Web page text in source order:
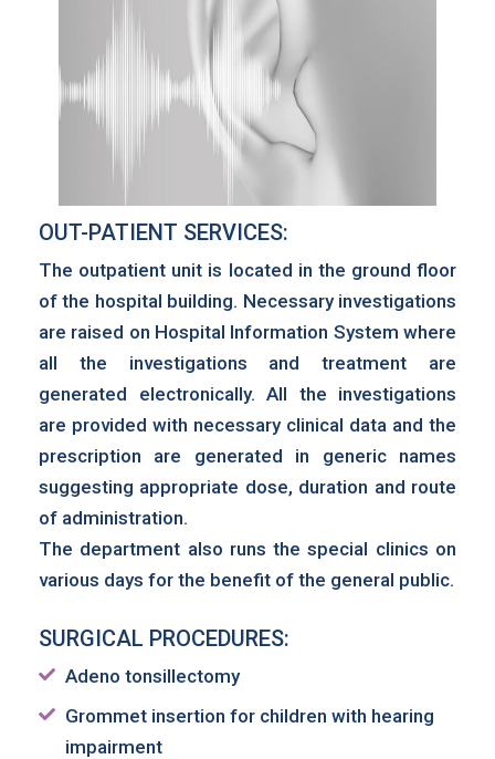
OUT-PATIENT SERVICES:
The outpatient unit is located in the ground floor
of the hospital building. Necessary investigations
are raised on Hospital Information System where
all the investigations and treatment are
generated electronically. All the investigations
are provided with necessary clinical data and the
prescription are generated in generic names
suggesting appropriate dose, duration and route
of administration.
The department also runs the special clinics on
various days for the benefit of the general public.
SURGICAL PROCEDURES:
Adeno tonsillectomy
Grommet insertion for children with hearing
impairment